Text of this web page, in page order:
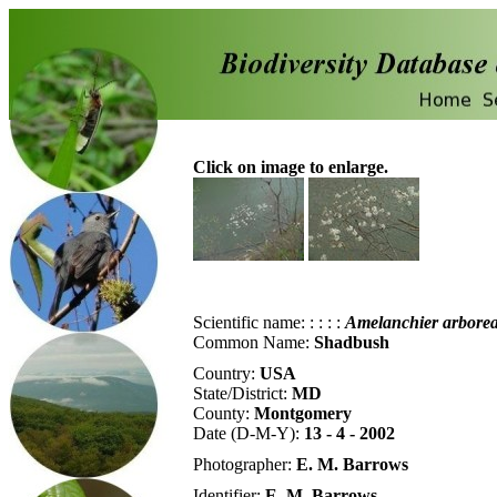
Click on image to enlarge.
Scientific name: : : : : Amelanchier
Common Name: Shadbush
Country: USA
State/District: MD
County: Montgomery
Date (D-M-Y): 13 - 4 - 2002
Photographer: E. M. Barrows